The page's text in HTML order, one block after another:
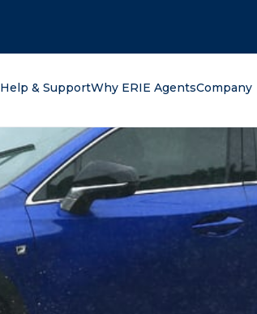
Help & SupportWhy ERIE AgentsCompany